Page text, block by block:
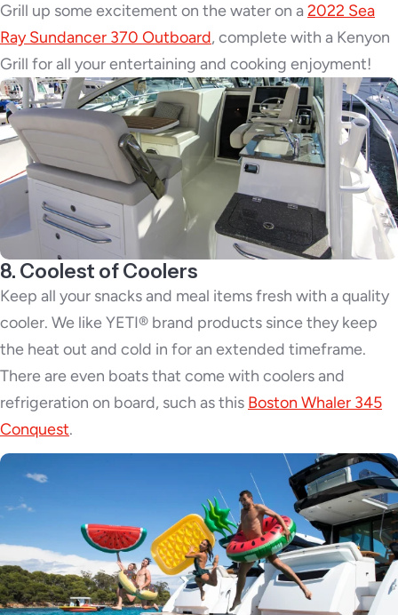
Grill up some excitement on the water on a 2022 Sea
Ray Sundancer 370 Outboard, complete with a Kenyon
Grill for all your entertaining and cooking enjoyment!
8. Coolest of Coolers
Keep all your snacks and meal items fresh with a quality
cooler. We like YETI® brand products since they keep
the heat out and cold in for an extended timeframe.
There are even boats that come with coolers and
refrigeration on board, such as this Boston Whaler 345
Conquest.